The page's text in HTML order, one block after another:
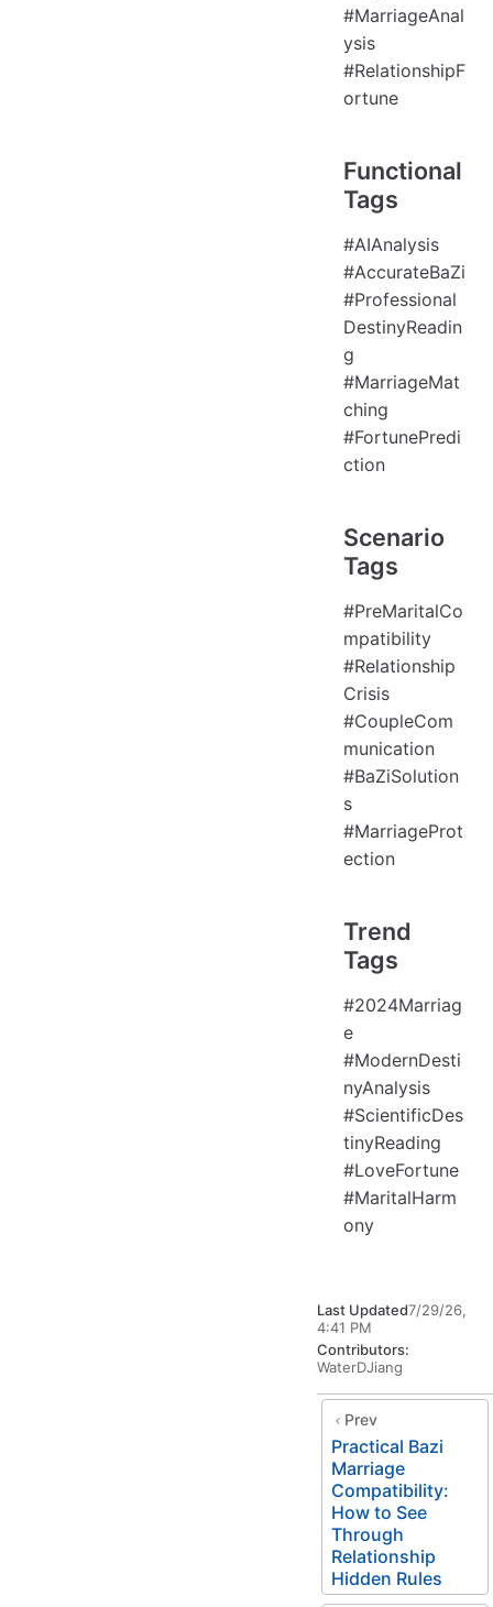
#MarriageAnal
ysis
#RelationshipF
ortune
Functional
Tags
#AIAnalysis
#AccurateBaZi
#Professional
DestinyReadin
g
#MarriageMat
ching
#FortunePredi
ction
Scenario
Tags
#PreMaritalCo
mpatibility
#Relationship
Crisis
#CoupleCom
munication
#BaZiSolution
s
#MarriageProt
ection
Trend
Tags
#2024Marriag
e
#ModernDesti
nyAnalysis
#ScientificDes
tinyReading
#LoveFortune
#MaritalHarm
ony
Last Updated7/29/26,
4:41 PM
Contributors:
WaterDJiang
Prev
Practical Bazi
Marriage
Compatibility:
How to See
Through
Relationship
Hidden Rules